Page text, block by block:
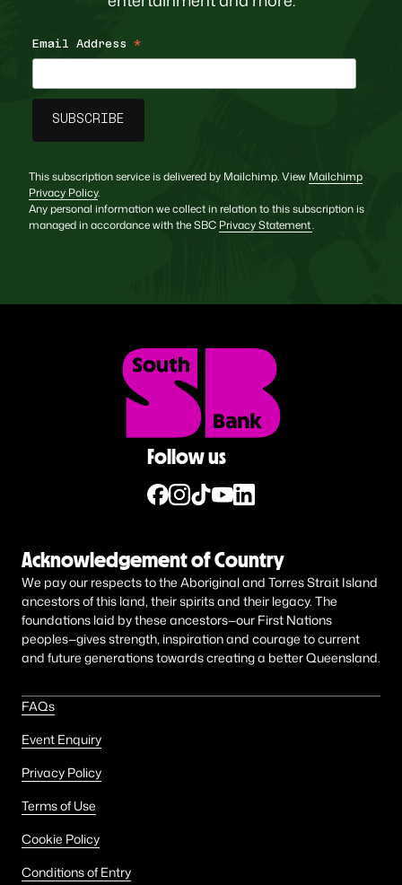
Email Address *
This subscription service is delivered by Mailchimp. View Mailchimp
Privacy Policy.
Any personal information we collect in relation to this subscription is
managed in accordance with the SBC Privacy Statement.
Follow us
Acknowledgement of Country
We pay our respects to the Aboriginal and Torres Strait Island
ancestors of this land, their spirits and their legacy. The
foundations laid by these ancestors—our First Nations
peoples—gives strength, inspiration and courage to current
and future generations towards creating a better Queensland.
FAQs
Event Enquiry
Privacy Policy
Terms of Use
Cookie Policy
Conditions of Entry